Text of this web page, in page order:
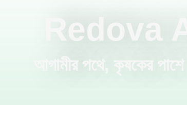
Redova
আগামীর পথে, কৃষকের পাশে